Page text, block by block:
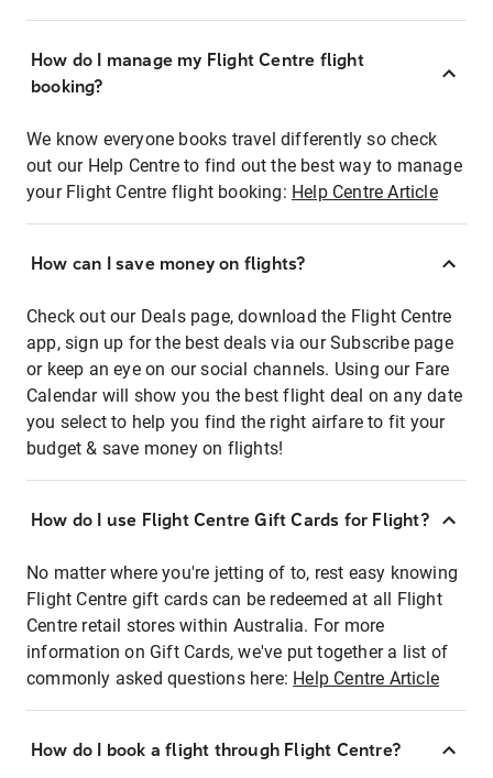
How do I manage my Flight Centre flight
booking?
We know everyone books travel differently so check
out our Help Centre to find out the best way to manage
your Flight Centre flight booking: Help Centre Article
How can I save money on flights?
Check out our Deals page, download the Flight Centre
app, sign up for the best deals via our Subscribe page
or keep an eye on our social channels. Using our Fare
Calendar will show you the best flight deal on any date
you select to help you find the right airfare to fit your
budget & save money on flights!
How do I use Flight Centre Gift Cards for Flight?
No matter where you're jetting of to, rest easy knowing
Flight Centre gift cards can be redeemed at all Flight
Centre retail stores within Australia. For more
information on Gift Cards, we've put together a list of
commonly asked questions here: Help Centre Article
How do I book a flight through Flight Centre?